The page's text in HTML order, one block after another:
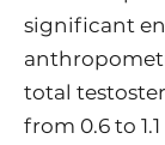
significant
total
from 0.6 to